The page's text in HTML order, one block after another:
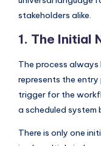
stakeholders alike.
1. The Initial
The process
represents the
trigger for the
a scheduled system
There is only one